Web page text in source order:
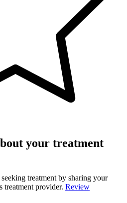
your treatment
treatment by sharing your
treatment provider. Review